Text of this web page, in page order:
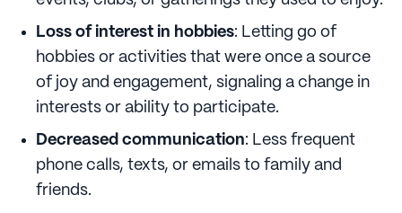
Loss of interest in hobbies: Letting go of
hobbies or activities that were once a source
of joy and engagement, signaling a change in
interests or ability to participate.
Decreased communication: Less frequent
phone calls, texts, or emails to family and
friends.